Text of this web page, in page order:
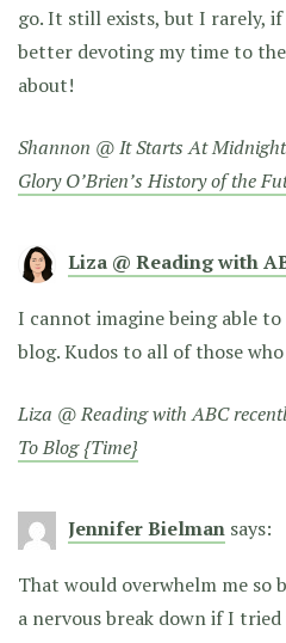
go. It still exists, but I rarely,
better devoting my time to
about!
Shannon @ It Starts At
Glory O’Brien’s History of the
Liza @ Reading with
I cannot imagine being able
blog. Kudos to all of those
Liza @ Reading with ABC
To Blog {Time}
Jennifer Bielman says:
That would overwhelm me so
a nervous break down if I tried